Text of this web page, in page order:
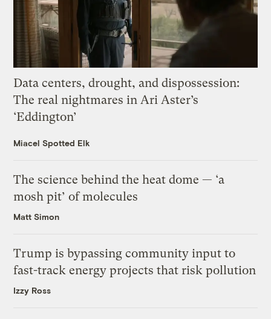
Data centers, drought, and dispossession:
The real nightmares in Ari Aster’s
‘Eddington’
Miacel Spotted Elk
The science behind the heat dome — ‘a
mosh pit’ of molecules
Matt Simon
Trump is bypassing community input to
fast-track energy projects that risk pollution
Izzy Ross